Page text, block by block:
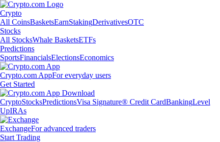
Crypto
All CoinsBasketsEarnStakingDerivativesOTC
Stocks
All StocksWhale BasketsETFs
Predictions
SportsFinancialsElectionsEconomics
Crypto.com AppFor everyday users
Get Started
CryptoStocksPredictionsVisa Signature® Credit CardBankingLevel
UpIRAs
ExchangeFor advanced traders
Start Trading